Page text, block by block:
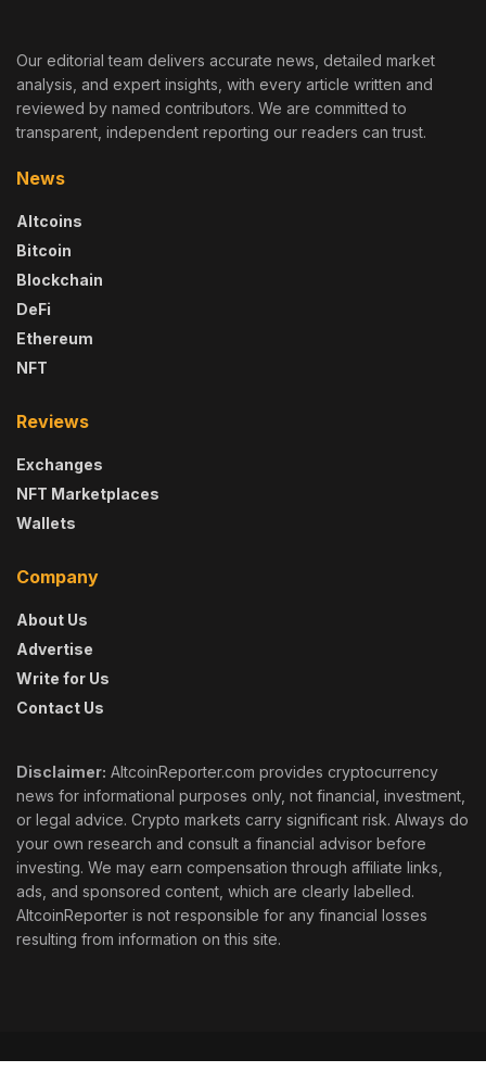
Our editorial team delivers accurate news, detailed market
analysis, and expert insights, with every article written and
reviewed by named contributors. We are committed to
transparent, independent reporting our readers can trust.
News
Altcoins
Bitcoin
Blockchain
DeFi
Ethereum
NFT
Reviews
Exchanges
NFT Marketplaces
Wallets
Company
About Us
Advertise
Write for Us
Contact Us
Disclaimer: AltcoinReporter.com provides cryptocurrency
news for informational purposes only, not financial, investment,
or legal advice. Crypto markets carry significant risk. Always do
your own research and consult a financial advisor before
investing. We may earn compensation through affiliate links,
ads, and sponsored content, which are clearly labelled.
AltcoinReporter is not responsible for any financial losses
resulting from information on this site.